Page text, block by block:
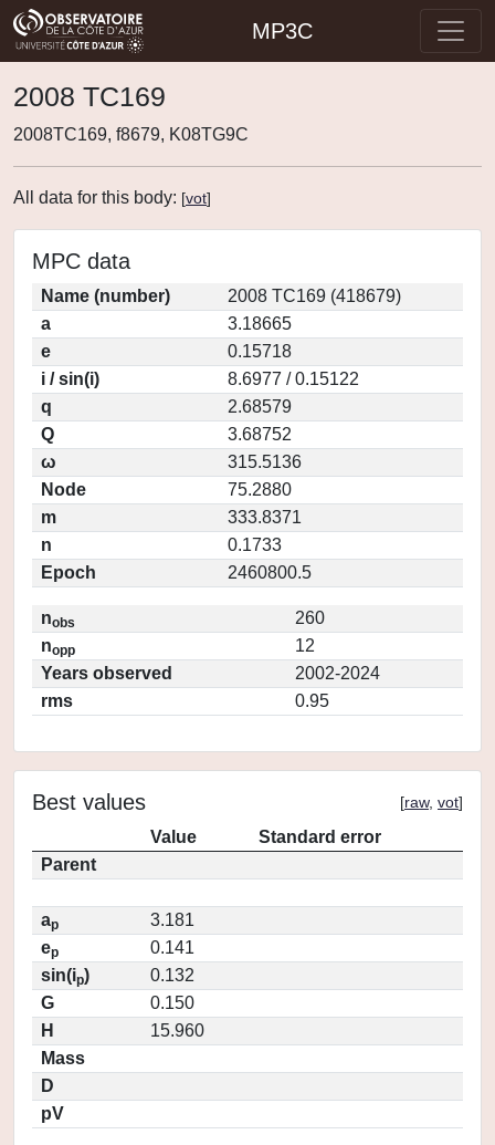
MP3C
2008 TC169
2008TC169, f8679, K08TG9C
All data for this body: [vot]
MPC data
Name (number)
2008 TC169 (418679)
a
3.18665
e
0.15718
i / sin(i)
8.6977 / 0.15122
q
2.68579
Q
3.68752
ω
315.5136
Node
75.2880
m
333.8371
n
0.1733
Epoch
2460800.5
nobs
260
nopp
12
Years observed
2002-2024
rms
0.95
Best values [raw, vot]
Value
Standard error
Parent
ap
3.181
ep
0.141
sin(ip)
0.132
G
0.150
H
15.960
Mass
D
pV